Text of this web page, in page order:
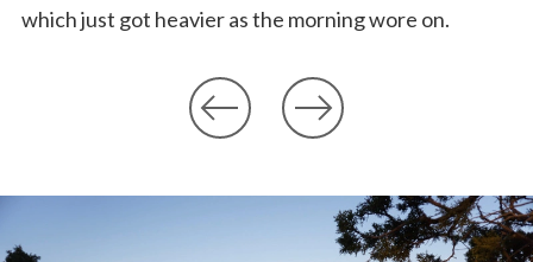
which just got heavier as the morning wore on.